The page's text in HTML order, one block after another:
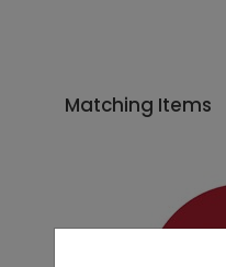
Matching Items